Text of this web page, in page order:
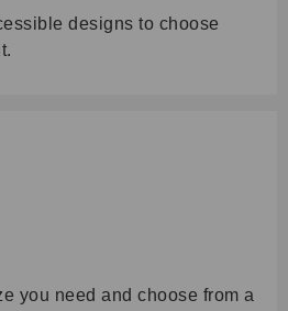
designs to choose
you need and choose from a